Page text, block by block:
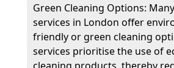
Green Cleaning Options:
services in London offer
friendly or green cleaning
services prioritise the use of
cleaning products, thereby